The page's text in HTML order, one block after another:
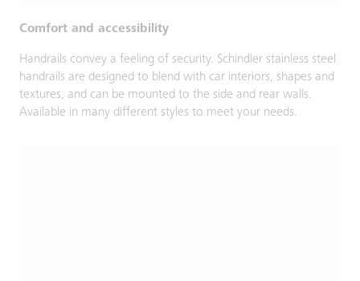
Comfort and accessibility
Handrails convey a feeling of security. Schindler stainless steel
handrails are designed to blend with car interiors, shapes and
textures, and can be mounted to the side and rear walls.
Available in many different styles to meet your needs.